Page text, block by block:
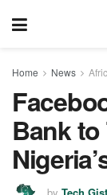
Home News
Bank to